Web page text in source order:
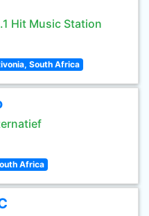
Hit Music Station
South Africa
Africa